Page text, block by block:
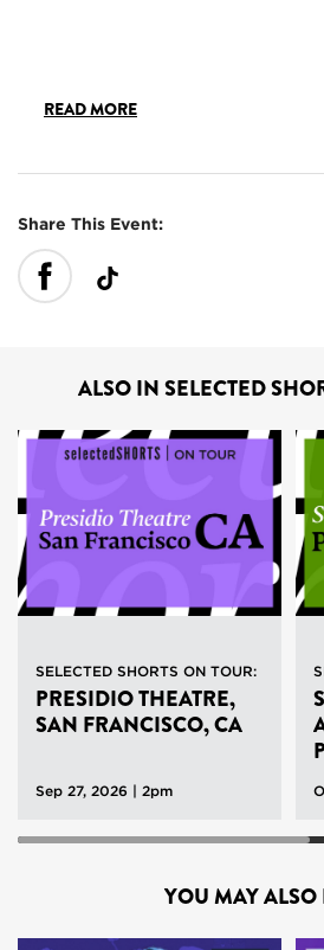
READ MORE
Share This Event:
ALSO IN SELECTED
SELECTED SHORTS ON TOUR:
PRESIDIO THEATRE,
SAN FRANCISCO, CA
Sep 27, 2026 | 2pm
YOU MAY ALSO